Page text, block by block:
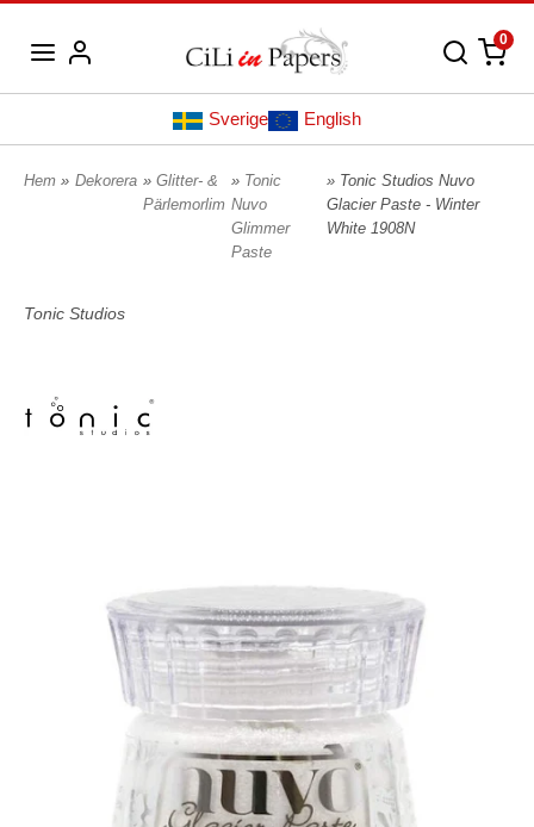
0
Sverige English
Hem » Dekorera » Glitter- &
Pärlemorlim
» Tonic
Nuvo
Glimmer
Paste
» Tonic Studios Nuvo
Glacier Paste - Winter
White 1908N
Tonic Studios